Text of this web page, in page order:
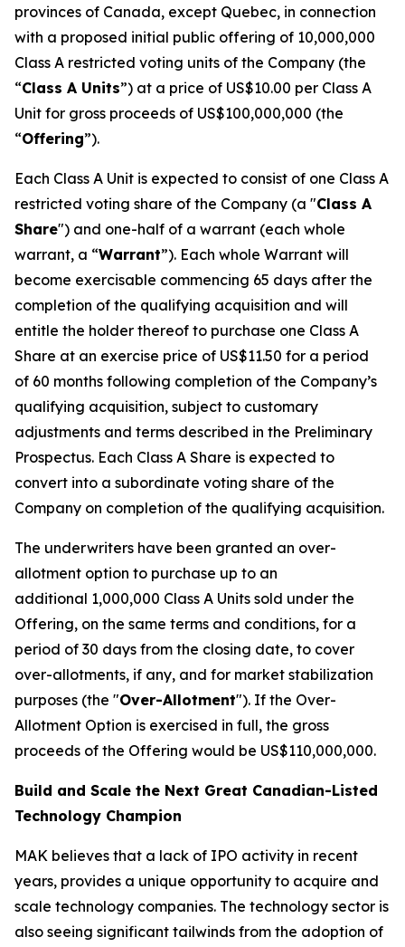
provinces of Canada, except Quebec, in connection
with a proposed initial public offering of 10,000,000
Class A restricted voting units of the Company (the
“Class A Units”) at a price of US$10.00 per Class A
Unit for gross proceeds of US$100,000,000 (the
“Offering”).
Each Class A Unit is expected to consist of one Class A
restricted voting share of the Company (a "Class A
Share") and one-half of a warrant (each whole
warrant, a “Warrant”). Each whole Warrant will
become exercisable commencing 65 days after the
completion of the qualifying acquisition and will
entitle the holder thereof to purchase one Class A
Share at an exercise price of US$11.50 for a period
of 60 months following completion of the Company’s
qualifying acquisition, subject to customary
adjustments and terms described in the Preliminary
Prospectus. Each Class A Share is expected to
convert into a subordinate voting share of the
Company on completion of the qualifying acquisition.
The underwriters have been granted an over-
allotment option to purchase up to an
additional 1,000,000 Class A Units sold under the
Offering, on the same terms and conditions, for a
period of 30 days from the closing date, to cover
over-allotments, if any, and for market stabilization
purposes (the "Over-Allotment"). If the Over-
Allotment Option is exercised in full, the gross
proceeds of the Offering would be US$110,000,000.
Build and Scale the Next Great Canadian-Listed
Technology Champion
MAK believes that a lack of IPO activity in recent
years, provides a unique opportunity to acquire and
scale technology companies. The technology sector is
also seeing significant tailwinds from the adoption of